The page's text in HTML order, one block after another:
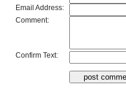
Email Address:
Comment:
Confirm Text: